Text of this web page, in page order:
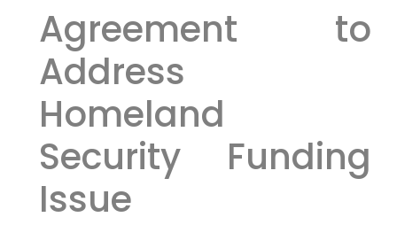
Agreement to
Address
Homeland
Security ‌Funding‍
Issue